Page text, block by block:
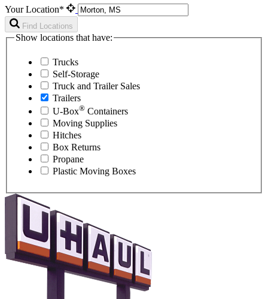
Your Location*
Find Locations
Show locations that have:
Trucks
Self-Storage
Truck and Trailer Sales
Trailers
U-Box® Containers
Moving Supplies
Hitches
Box Returns
Propane
Plastic Moving Boxes